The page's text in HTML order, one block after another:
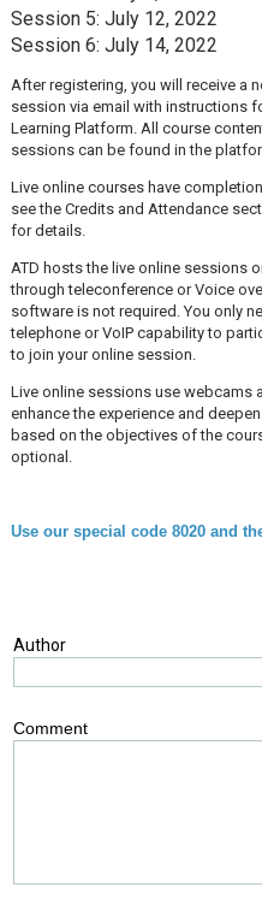
Session 5: July 12, 2022
Session 6: July 14, 2022
After registering, you will receive a
session via email with instructions
Learning Platform. All course
sessions can be found in the
Live online courses have
see the Credits and Attendance
for details.
ATD hosts the live online sessions
through teleconference or Voice
software is not required. You only
telephone or VoIP capability to
to join your online session.
Live online sessions use webcams
enhance the experience and
based on the objectives of the
optional.
Use our special code 8020 and
Author
Comment